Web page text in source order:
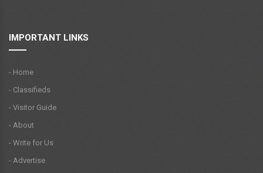
IMPORTANT LINKS
- Home
- Classifieds
- Visitor Guide
- About
- Write for Us
- Advertise